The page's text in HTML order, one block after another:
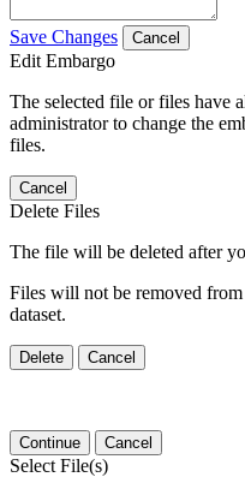
Save Changes Cancel
Edit Embargo
The selected file or files have
administrator to change the
files.
Cancel
Delete Files
The file will be deleted after
Files will not be removed
dataset.
Delete Cancel
Continue Cancel
Select File(s)